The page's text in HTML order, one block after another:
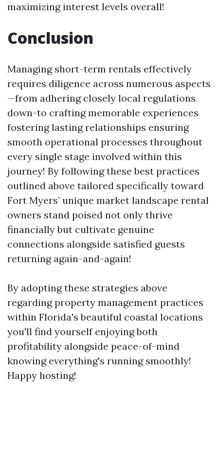
maximizing interest levels overall!
Conclusion
Managing short-term rentals effectively
requires diligence across numerous aspects
—from adhering closely local regulations
down-to crafting memorable experiences
fostering lasting relationships ensuring
smooth operational processes throughout
every single stage involved within this
journey! By following these best practices
outlined above tailored specifically toward
Fort Myers’ unique market landscape rental
owners stand poised not only thrive
financially but cultivate genuine
connections alongside satisfied guests
returning again-and-again!
By adopting these strategies above
regarding property management practices
within Florida's beautiful coastal locations
you'll find yourself enjoying both
profitability alongside peace-of-mind
knowing everything's running smoothly!
Happy hosting!